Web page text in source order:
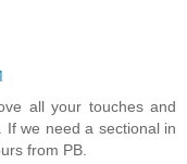
all your touches and
we need a sectional in
from PB.